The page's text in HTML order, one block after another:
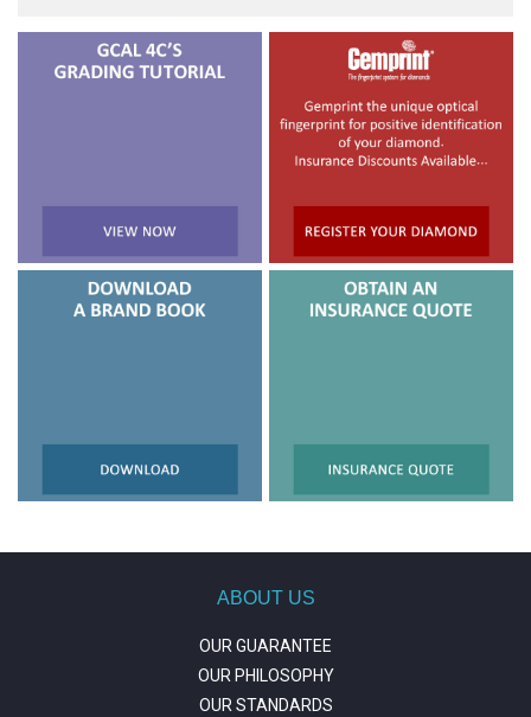
ABOUT US
OUR GUARANTEE
OUR PHILOSOPHY
OUR STANDARDS